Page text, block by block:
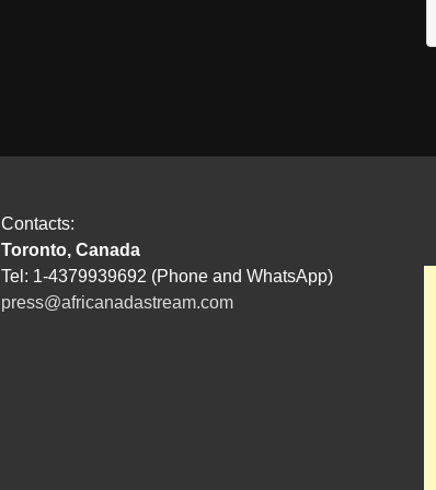
Contacts:
Toronto, Canada
Tel: 1-4379939692 (Phone and WhatsApp)
press@africanadastream.com